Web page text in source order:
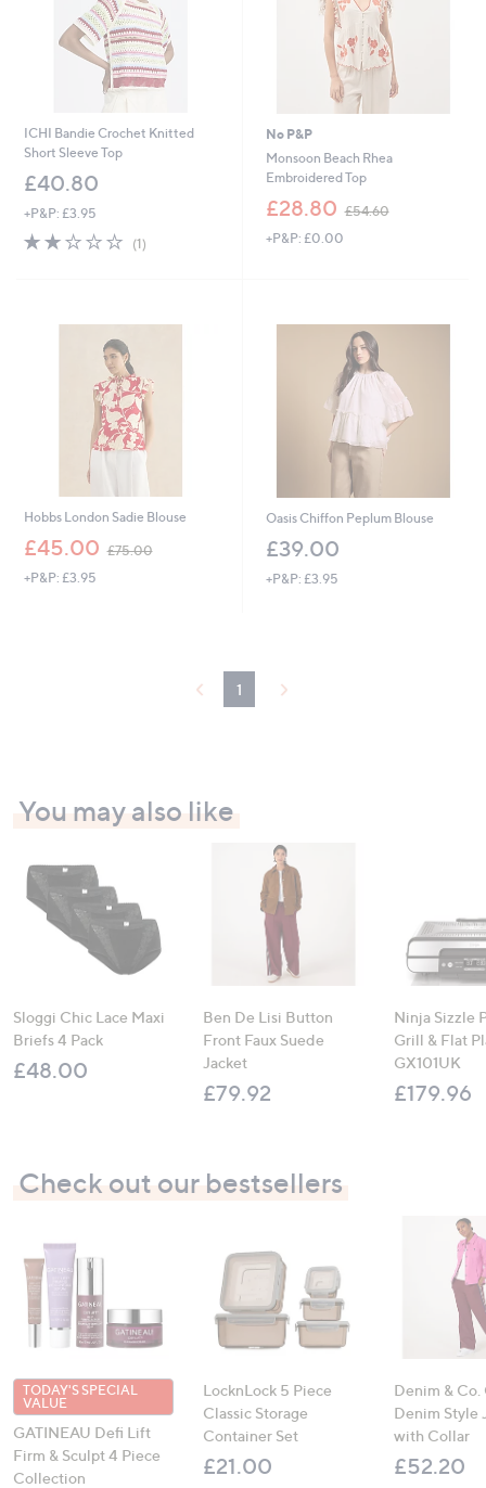
ICHI Bandie Crochet Knitted
Short Sleeve Top
£40.80
+P&P: £3.95
2.0
(1)
No P&P
Monsoon Beach Rhea
Embroidered Top
£28.80 £54.60
6
+P&P: £0.00
Hobbs London Sadie Blouse
£45.00 £75.00
+P&P: £3.95
Oasis Chiffon Peplum Blouse
£39.00
+P&P: £3.95
1
You may also like
Sloggi Chic Lace Maxi
Briefs 4 Pack
£48.00
Ben De Lisi Button
Front Faux Suede
Jacket
£79.92
Ninja Sizzle
Grill & Flat
GX101UK
£179.96
Check out our bestsellers
TODAY'S SPECIAL
VALUE
GATINEAU Defi Lift
Firm & Sculpt 4 Piece
Collection
LocknLock 5 Piece
Classic Storage
Container Set
£21.00
Denim & Co.
Denim Style
with Collar
£52.20